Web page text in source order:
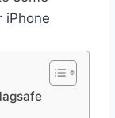
iPhone